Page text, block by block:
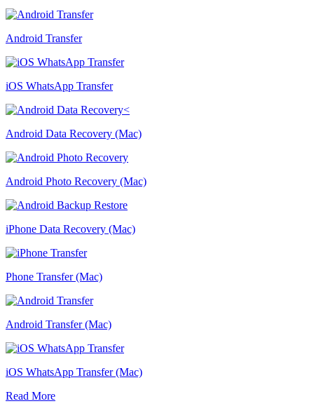
Android Transfer
iOS WhatsApp Transfer
Android Data Recovery (Mac)
Android Photo Recovery (Mac)
iPhone Data Recovery (Mac)
Phone Transfer (Mac)
Android Transfer (Mac)
iOS WhatsApp Transfer (Mac)
Read More